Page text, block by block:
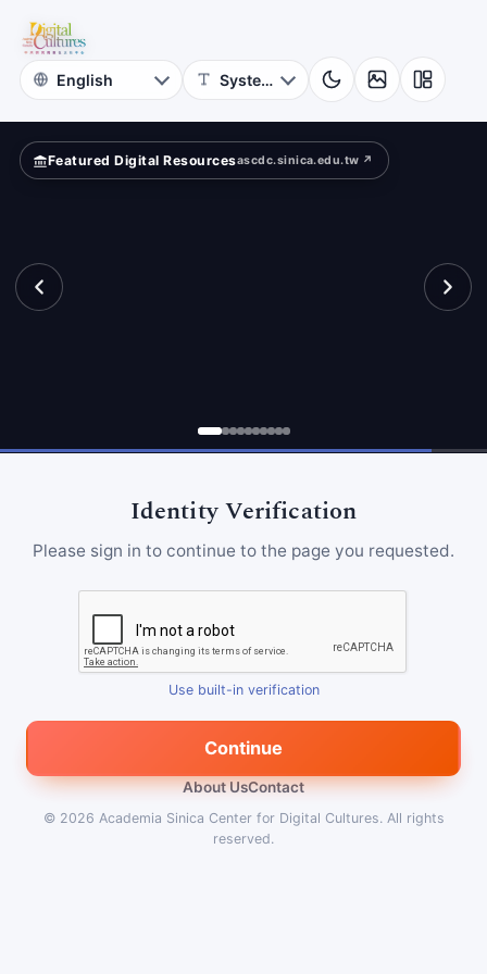
Digital
Cultures
Featured Digital Resourcesascdc.sinica.edu.tw ↗
Identity Verification
Please sign in to continue to the page you requested.
Use built-in verification
Continue
About UsContact
© 2026 Academia Sinica Center for Digital Cultures. All rights
reserved.